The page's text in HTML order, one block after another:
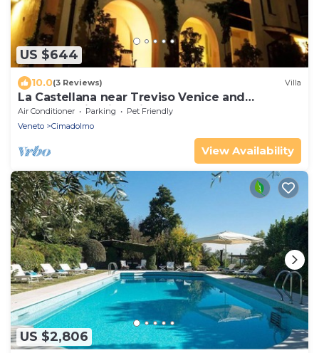
US $644
10.0(3 Reviews) Villa
La Castellana near Treviso Venice and
Prosecco Hill with private pool
Air Conditioner Parking
Pet Friendly
Veneto
Cimadolmo
View Availability
US $2,806